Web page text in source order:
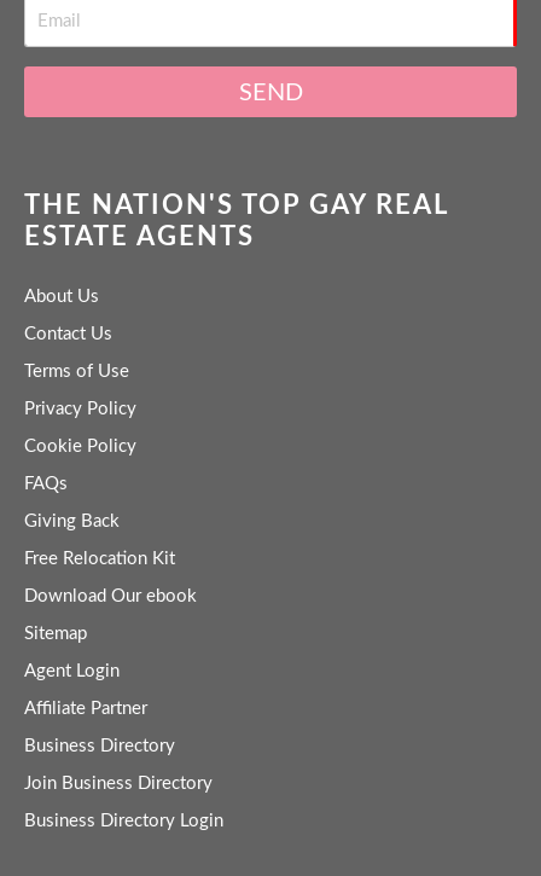
SEND
THE NATION'S TOP GAY REAL
ESTATE AGENTS
About Us
Contact Us
Terms of Use
Privacy Policy
Cookie Policy
FAQs
Giving Back
Free Relocation Kit
Download Our ebook
Sitemap
Agent Login
Affiliate Partner
Business Directory
Join Business Directory
Business Directory Login